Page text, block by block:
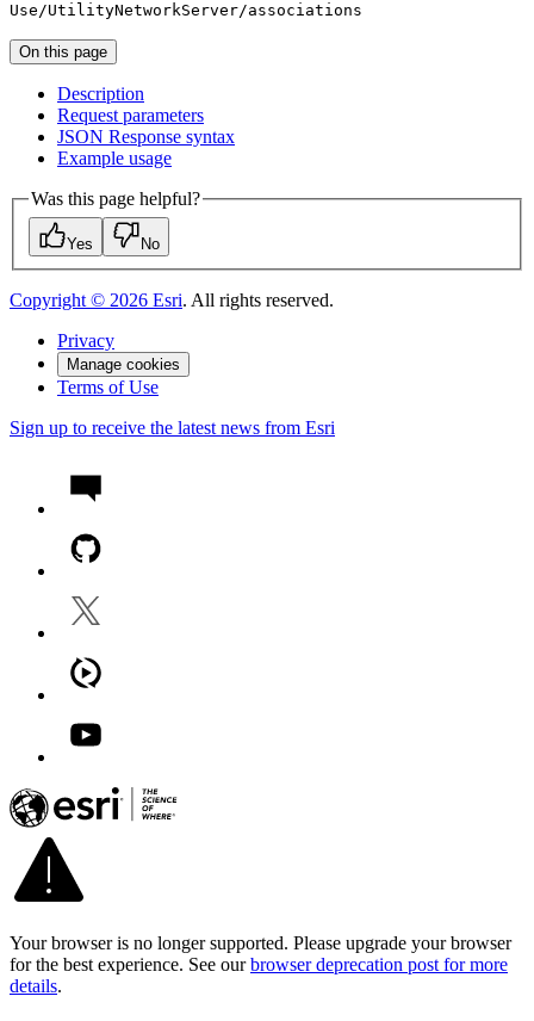
Use/UtilityNetworkServer/associations
On this page
Description
Request parameters
JSON Response syntax
Example usage
Was this page helpful?
Yes No
Copyright © 2026 Esri. All rights reserved.
Privacy
Manage cookies
Terms of Use
Sign up to receive the latest news from Esri
Your browser is no longer supported. Please upgrade your browser
for the best experience. See our browser deprecation post for more
details.